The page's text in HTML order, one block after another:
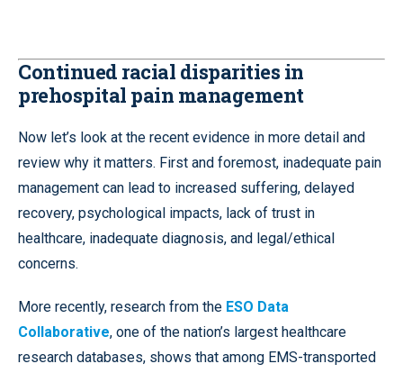
Continued racial disparities in
prehospital pain management
Now let’s look at the recent evidence in more detail and
review why it matters. First and foremost, inadequate pain
management can lead to increased suffering, delayed
recovery, psychological impacts, lack of trust in
healthcare, inadequate diagnosis, and legal/ethical
concerns.
More recently, research from the ESO Data
Collaborative, one of the nation’s largest healthcare
research databases, shows that among EMS-transported